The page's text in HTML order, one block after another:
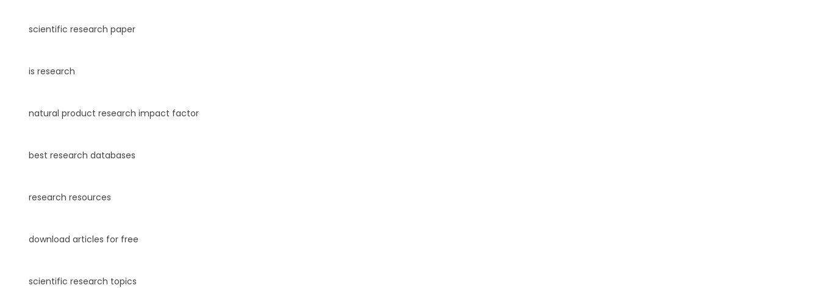
scientific research paper
is research
natural product research impact factor
best research databases
research resources
download articles for free
scientific research topics